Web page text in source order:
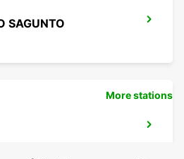
SAGUNTO
More stations